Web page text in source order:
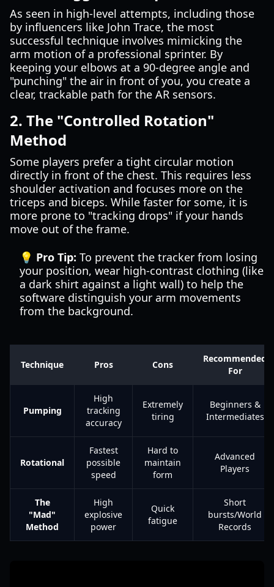
As seen in high-level attempts, including those
by influencers like John Trace, the most
successful technique involves mimicking the
arm motion of a professional sprinter. By
keeping your elbows at a 90-degree angle and
"punching" the air in front of you, you create a
clear, trackable path for the AR sensors.
2. The "Controlled Rotation"
Method
Some players prefer a tight circular motion
directly in front of the chest. This requires less
shoulder activation and focuses more on the
triceps and biceps. While faster for some, it is
more prone to "tracking drops" if your hands
move out of the frame.
💡 Pro Tip: To prevent the tracker from losing
your position, wear high-contrast clothing (like
a dark shirt against a light wall) to help the
software distinguish your arm movements
from the background.
Technique Pros Cons
Recommended
For
Pumping
High
tracking
accuracy
Extremely
tiring
Beginners &
Intermediates
Rotational
Fastest
possible
speed
Hard to
maintain
form
Advanced
Players
The
"Mad"
Method
High
explosive
power
Quick
fatigue
Short
bursts/World
Records